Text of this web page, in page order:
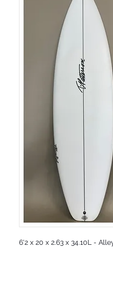
6'2 x 20 x 2.63 x 34.10L -